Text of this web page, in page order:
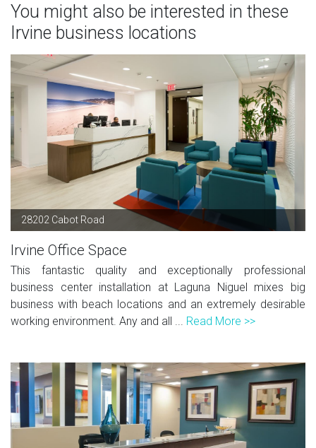
You might also be interested in these
Irvine business locations
28202 Cabot Road
Irvine Office Space
This fantastic quality and exceptionally professional
business center installation at Laguna Niguel mixes big
business with beach locations and an extremely desirable
working environment. Any and all ... Read More >>